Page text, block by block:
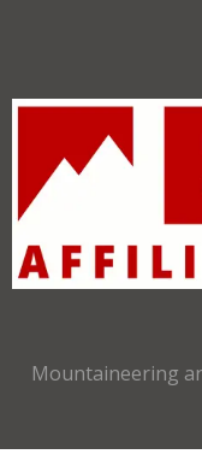
Mountaineering